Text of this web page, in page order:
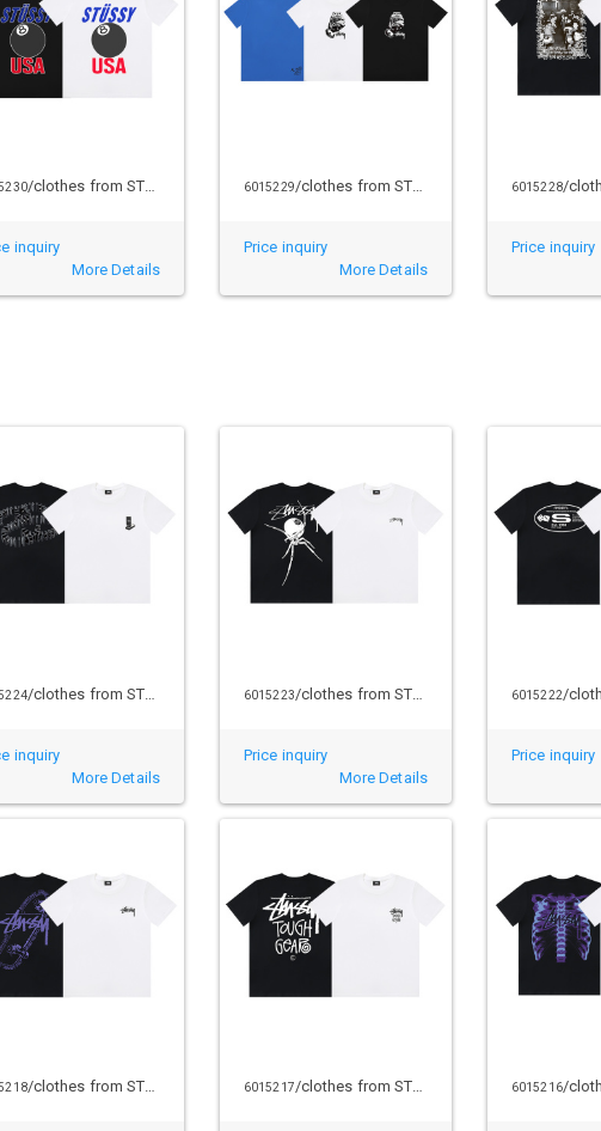
/clothes from STUSSY
inquiry
More Details
6015229/clothes from STUSSY
Price inquiry
More Details
6015228/
Price inquiry
/clothes from STUSSY
inquiry
More Details
6015223/clothes from STUSSY
Price inquiry
More Details
6015222/
Price inquiry
/clothes from STUSSY 6015217/clothes from STUSSY 6015216/